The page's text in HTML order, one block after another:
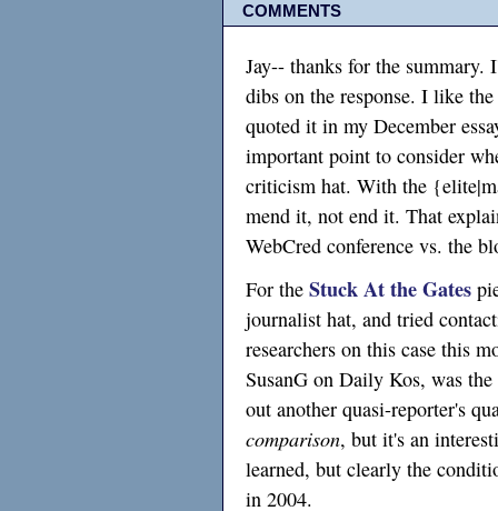
COMMENTS
Jay-- thanks for the
dibs on the response. I like
quoted it in my December
important point to consider
criticism hat. With the
mend it, not end it. That
WebCred conference vs. the
For the Stuck At the Gates
journalist hat, and tried
researchers on this case this
SusanG on Daily Kos, was
out another quasi-reporter's
comparison, but it's an
learned, but clearly the
in 2004.